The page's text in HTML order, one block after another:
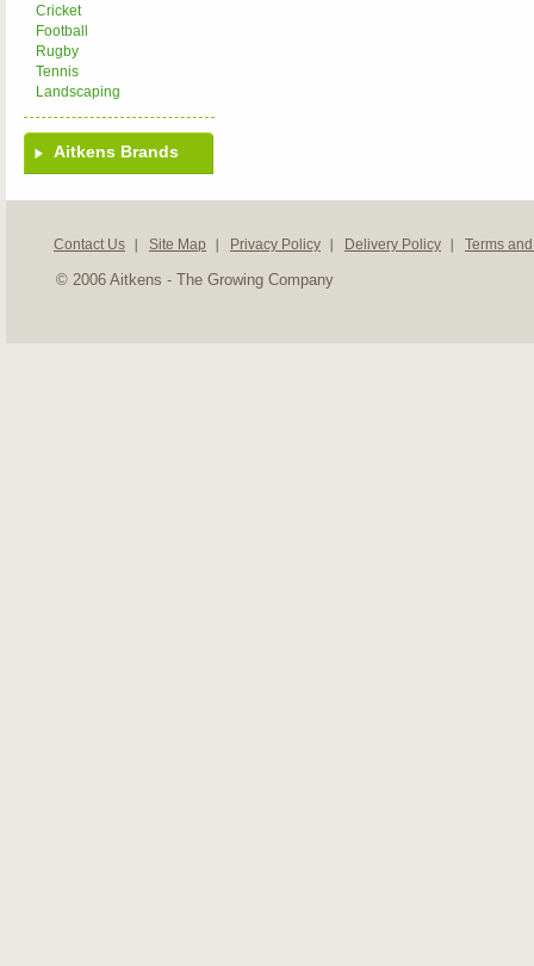
Cricket
Football
Rugby
Tennis
Landscaping
Aitkens Brands
Contact Us Site Map Privacy Policy Delivery Policy Terms
© 2006 Aitkens - The Growing Company